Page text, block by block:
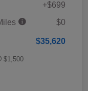
+$699
$0
$35,620
$1,500